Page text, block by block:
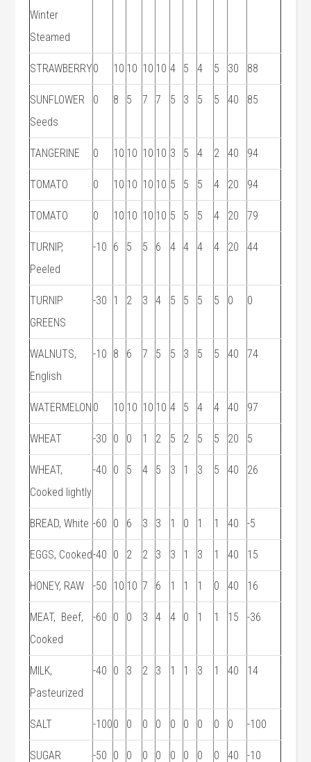
Winter
Steamed
STRAWBERRY0 10 10 10 10 4 5 4 5 30 88
SUNFLOWER
Seeds
0 8 5 7 7 5 3 5 5 40 85
TANGERINE 0 10 10 10 10 3 5 4 2 40 94
TOMATO 0 10 10 10 10 5 5 5 4 20 94
TOMATO 0 10 10 10 10 5 5 5 4 20 79
TURNIP,
Peeled
-10 6 5 5 6 4 4 4 4 20 44
TURNIP
GREENS
-30 1 2 3 4 5 5 5 5 0 0
WALNUTS,
English
-10 8 6 7 5 5 3 5 5 40 74
WATERMELON 0 10 10 10 10 4 5 4 4 40 97
WHEAT -30 0 0 1 2 5 2 5 5 20 5
WHEAT,
Cooked lightly
-40 0 5 4 5 3 1 3 5 40 26
BREAD, White -60 0 6 3 3 1 0 1 1 40 -5
EGGS, Cooked-40 0 2 2 3 3 1 3 1 40 15
HONEY, RAW -50 10 10 7 6 1 1 1 0 40 16
MEAT, Beef,
Cooked
-60 0 0 3 4 4 0 1 1 15 -36
MILK,
Pasteurized
-40 0 3 2 3 1 1 3 1 40 14
SALT -1000 0 0 0 0 0 0 0 0 -100
SUGAR -50 0 0 0 0 0 0 0 0 40 -10